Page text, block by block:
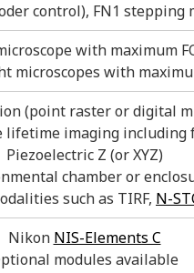
control), FN1 stepping
with maximum
microscopes with
(point raster or digital
lifetime imaging including
Piezoelectric Z (or XYZ)
chamber or
such as TIRF, N-
Nikon NIS-Elements C
modules available